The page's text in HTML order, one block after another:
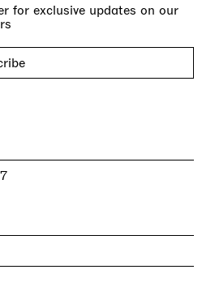
for exclusive updates on our